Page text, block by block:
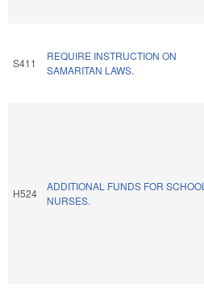
S411
REQUIRE INSTRUCTION ON
SAMARITAN LAWS.
H524
ADDITIONAL FUNDS FOR SCHOOL
NURSES.